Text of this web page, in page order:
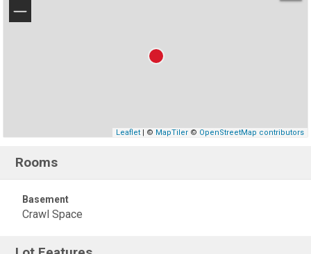
−
Leaflet| © MapTiler© OpenStreetMap contributors
Rooms
Basement
Crawl Space